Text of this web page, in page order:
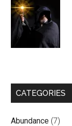
CATEGORIES
Abundance (7)